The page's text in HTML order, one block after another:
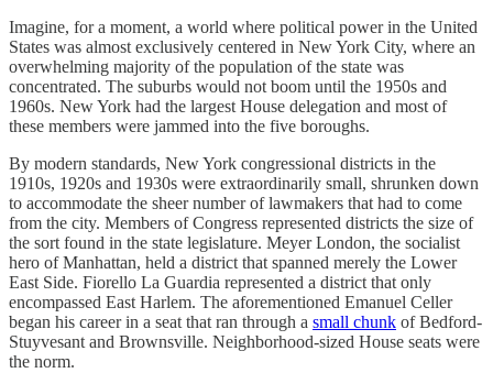
Imagine, for a moment, a world where political power in the United
States was almost exclusively centered in New York City, where an
overwhelming majority of the population of the state was
concentrated. The suburbs would not boom until the 1950s and
1960s. New York had the largest House delegation and most of
these members were jammed into the five boroughs.
By modern standards, New York congressional districts in the
1910s, 1920s and 1930s were extraordinarily small, shrunken down
to accommodate the sheer number of lawmakers that had to come
from the city. Members of Congress represented districts the size of
the sort found in the state legislature. Meyer London, the socialist
hero of Manhattan, held a district that spanned merely the Lower
East Side. Fiorello La Guardia represented a district that only
encompassed East Harlem. The aforementioned Emanuel Celler
began his career in a seat that ran through a small chunk of Bedford-
Stuyvesant and Brownsville. Neighborhood-sized House seats were
the norm.